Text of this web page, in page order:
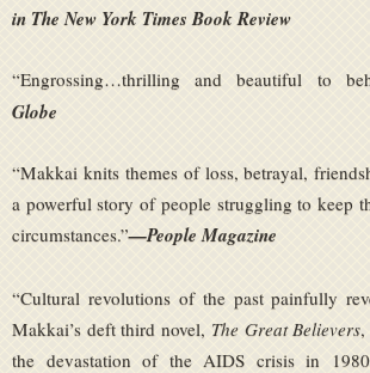
in The New York Times Book Review
“Engrossing…thrilling and beautiful to
Globe
“Makkai knits themes of loss, betrayal,
a powerful story of people struggling to keep
circumstances.”—People Magazine
“Cultural revolutions of the past painfully
Makkai’s deft third novel, The Great Believers
the devastation of the AIDS crisis in